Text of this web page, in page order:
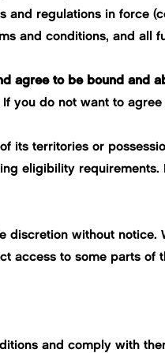
regulations in force
and conditions, and all
agree to be bound and
If you do not want to
its territories or
eligibility
discretion without notice.
access to some parts of
and comply with